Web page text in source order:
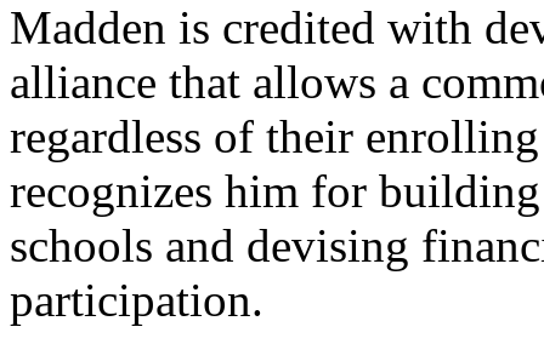
Madden is credited with
alliance that allows a
regardless of their
recognizes him for
schools and devising
participation.